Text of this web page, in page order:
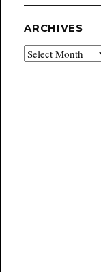
ARCHIVES
Archives